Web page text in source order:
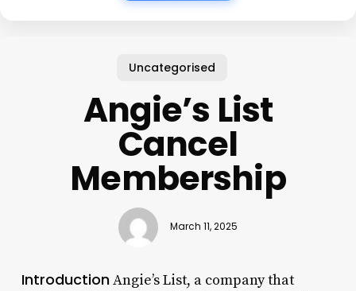
Uncategorised
Angie’s List
Cancel
Membership
March 11, 2025
IntroductionAngie’s List, a company that